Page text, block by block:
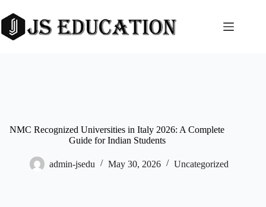
to
NMC Recognized Universities in Italy 2026: A Complete
Guide for Indian Students
admin-jsedu May 30, 2026 Uncategorized